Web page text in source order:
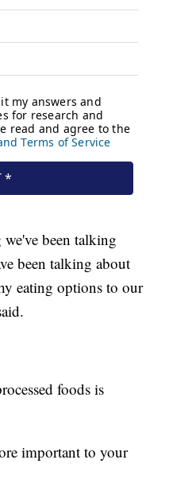
been talking
been talking about
eating options to our
foods is
important to your